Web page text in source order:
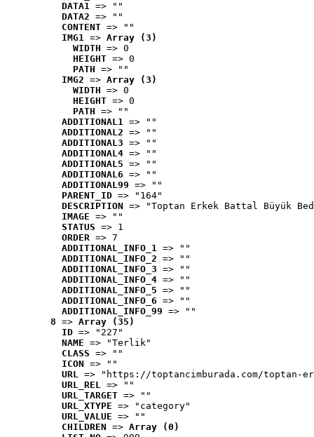
DATA1 => ""
DATA2 => ""
CONTENT => ""
IMG1 => Array (3)
WIDTH => 0
HEIGHT => 0
PATH => ""
IMG2 => Array (3)
WIDTH => 0
HEIGHT => 0
PATH => ""
ADDITIONAL1 => ""
ADDITIONAL2 => ""
ADDITIONAL3 => ""
ADDITIONAL4 => ""
ADDITIONAL5 => ""
ADDITIONAL6 => ""
ADDITIONAL99 => ""
PARENT_ID => "164"
DESCRIPTION => "Toptan Erkek Battal Büyük
IMAGE => ""
STATUS => 1
ORDER => 7
ADDITIONAL_INFO_1 => ""
ADDITIONAL_INFO_2 => ""
ADDITIONAL_INFO_3 => ""
ADDITIONAL_INFO_4 => ""
ADDITIONAL_INFO_5 => ""
ADDITIONAL_INFO_6 => ""
ADDITIONAL_INFO_99 => ""
8 => Array (35)
ID => "227"
NAME => "Terlik"
CLASS => ""
ICON => ""
URL => "https://toptancimburada.com/toptan-
URL_REL => ""
URL_TARGET => ""
URL_XTYPE => "category"
URL_VALUE => ""
CHILDREN => Array (0)